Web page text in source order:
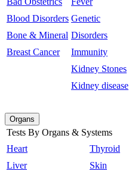
Blood Disorders
Bone & Mineral
Breast Cancer
Genetic
Disorders
Immunity
Kidney Stones
Kidney disease
Organs
Tests By Organs & Systems
Heart
Liver
Thyroid
Skin